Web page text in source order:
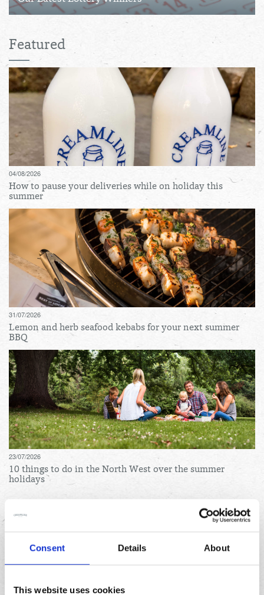
Consent Details About
This website uses cookies
Featured
04/08/2026
How to pause your deliveries while on holiday this
summer
31/07/2026
Lemon and herb seafood kebabs for your next summer
BBQ
23/07/2026
10 things to do in the North West over the summer
holidays
Archives
August
July